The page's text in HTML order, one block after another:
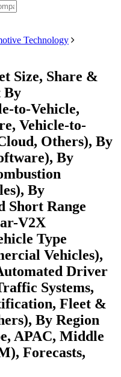
Technology
Size, Share &
By
to-Vehicle,
Vehicle-to-
Others), By
By
By
Short Range
V2X
Type
Vehicles),
Driver
Systems,
Fleet &
By Region
APAC, Middle
Forecasts,